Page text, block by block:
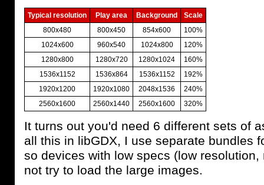
Typical resolution Play area Background
Scale
800x480
800x450 854x600
100%
1024x600
960x540 1024x800
120%
1280x800
1280x720 1280x1024
160%
1536x1152
1536x864 1536x1152
192%
1920x1200
1920x1080 2048x1536
240%
2560x1600
2560x1440 2560x1600 320%
It turns out you'd need 6 different sets of
all this in libGDX, I use separate bundles
so devices with low specs (low
not try to load the large images.